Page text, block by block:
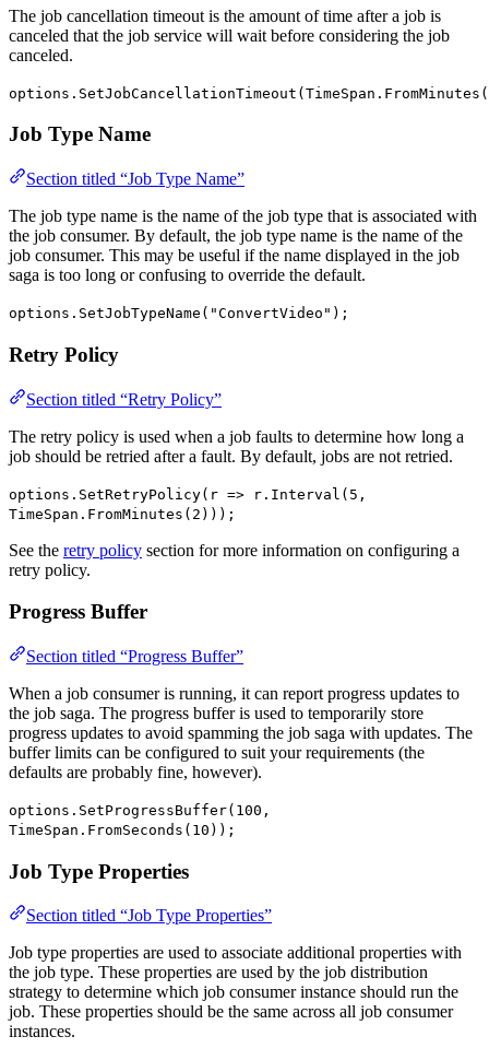
The job cancellation timeout is the amount of time after a job is
canceled that the job service will wait before considering the job
canceled.
Job Type Name
Section titled “Job Type Name”
The job type name is the name of the job type that is associated with
the job consumer. By default, the job type name is the name of the
job consumer. This may be useful if the name displayed in the job
saga is too long or confusing to override the default.
options.SetJobTypeName("ConvertVideo");
Retry Policy
Section titled “Retry Policy”
The retry policy is used when a job faults to determine how long a
job should be retried after a fault. By default, jobs are not retried.
options.SetRetryPolicy(r => r.Interval(5,
TimeSpan.FromMinutes(2)));
See the retry policy section for more information on configuring a
retry policy.
Progress Buffer
Section titled “Progress Buffer”
When a job consumer is running, it can report progress updates to
the job saga. The progress buffer is used to temporarily store
progress updates to avoid spamming the job saga with updates. The
buffer limits can be configured to suit your requirements (the
defaults are probably fine, however).
options.SetProgressBuffer(100,
TimeSpan.FromSeconds(10));
Job Type Properties
Section titled “Job Type Properties”
Job type properties are used to associate additional properties with
the job type. These properties are used by the job distribution
strategy to determine which job consumer instance should run the
job. These properties should be the same across all job consumer
instances.